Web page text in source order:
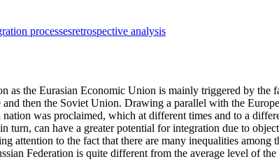
processesretrospective analysis
as the Eurasian Economic Union is mainly triggered by
then the Soviet Union. Drawing a parallel with the
was proclaimed, which at different times and to a
turn, can have a greater potential for integration due to
to the fact that there are many inequalities
Federation is quite different from the average level of the